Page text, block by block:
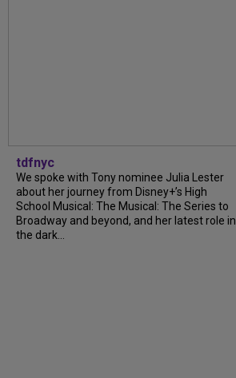
tdfnyc
We spoke with Tony nominee Julia Lester
about her journey from Disney+’s High
School Musical: The Musical: The Series to
Broadway and beyond, and her latest role in
the dark...